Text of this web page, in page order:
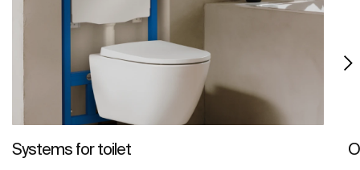
Systems for toilet